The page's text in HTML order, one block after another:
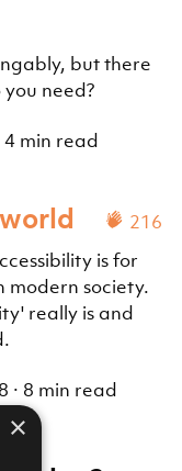
but there
need?
4 min read
216
is for
modern society.
really is and
· 8 min read
×